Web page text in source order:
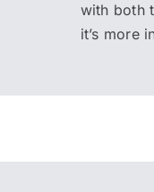
with both
it’s more